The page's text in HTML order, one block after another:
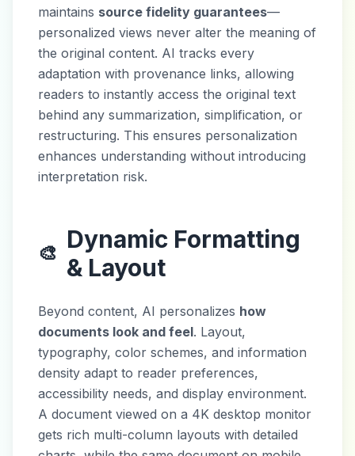
maintains source fidelity guarantees—
personalized views never alter the meaning of
the original content. AI tracks every
adaptation with provenance links, allowing
readers to instantly access the original text
behind any summarization, simplification, or
restructuring. This ensures personalization
enhances understanding without introducing
interpretation risk.
🎨 Dynamic Formatting
& Layout
Beyond content, AI personalizes how
documents look and feel. Layout,
typography, color schemes, and information
density adapt to reader preferences,
accessibility needs, and display environment.
A document viewed on a 4K desktop monitor
gets rich multi-column layouts with detailed